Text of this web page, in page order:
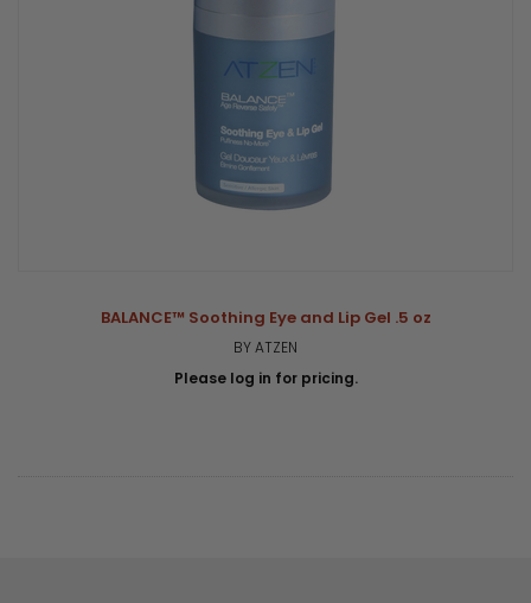
BALANCE™ Soothing Eye and Lip Gel .5 oz
BY ATZEN
Please log in for pricing.